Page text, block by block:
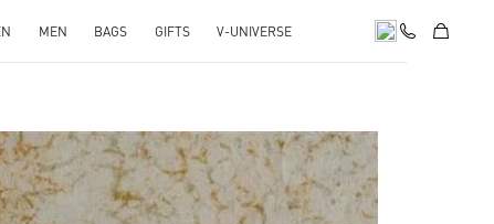
MEN BAGS GIFTS V-UNIVERSE